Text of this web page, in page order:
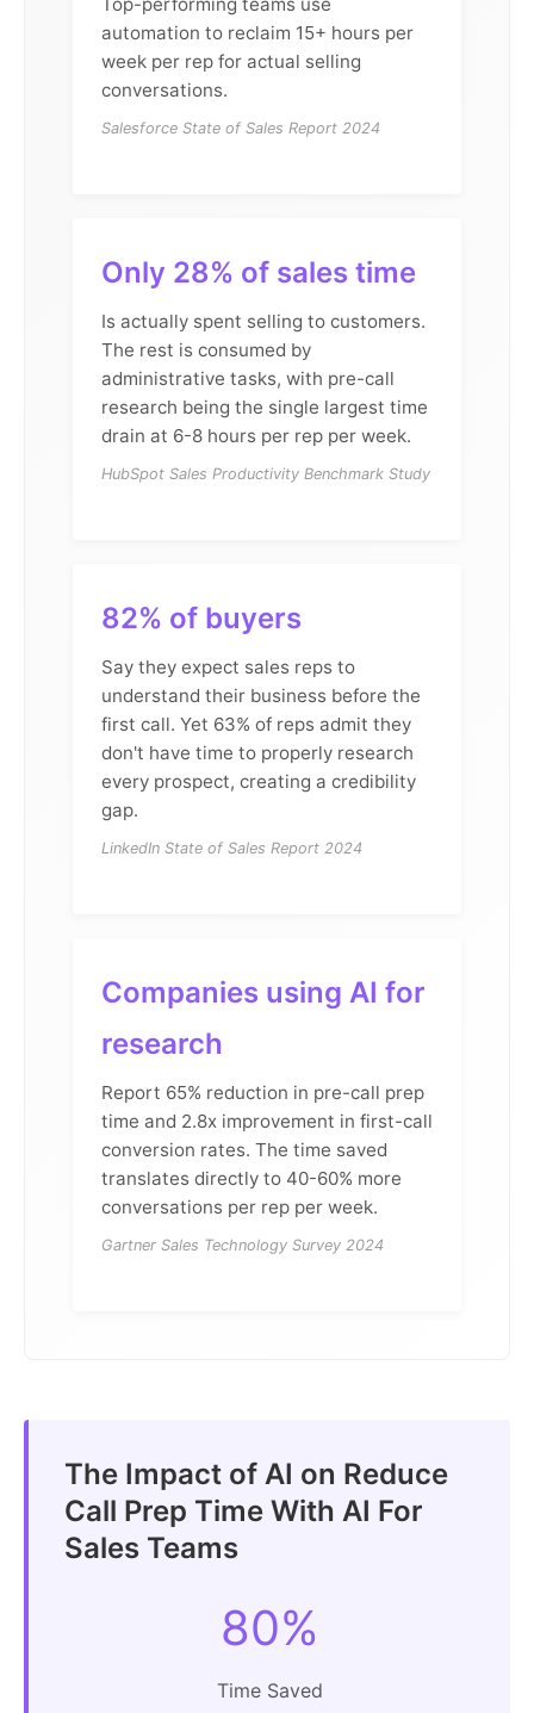
automation to reclaim 15+ hours per
week per rep for actual selling
conversations.
Salesforce State of Sales Report 2024
Only 28% of sales time
Is actually spent selling to customers.
The rest is consumed by
administrative tasks, with pre-call
research being the single largest time
drain at 6-8 hours per rep per week.
HubSpot Sales Productivity Benchmark Study
82% of buyers
Say they expect sales reps to
understand their business before the
first call. Yet 63% of reps admit they
don't have time to properly research
every prospect, creating a credibility
gap.
LinkedIn State of Sales Report 2024
Companies using AI for
research
Report 65% reduction in pre-call prep
time and 2.8x improvement in first-call
conversion rates. The time saved
translates directly to 40-60% more
conversations per rep per week.
Gartner Sales Technology Survey 2024
The Impact of AI on Reduce
Call Prep Time With AI For
Sales Teams
80%
Time Saved